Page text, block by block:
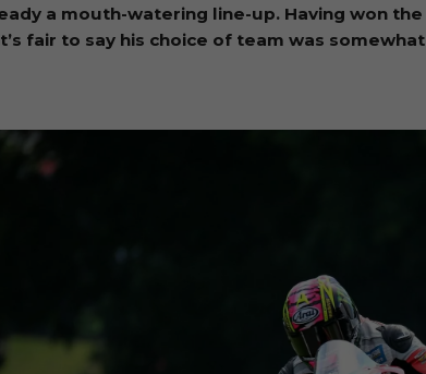
a mouth-watering line-up. Having won
fair to say his choice of team was